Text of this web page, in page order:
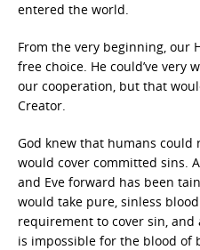
entered the world.
From the very beginning, our
free choice. He could’ve very
our cooperation, but that
Creator.
God knew that humans
would cover committed sins.
and Eve forward has been
would take pure, sinless
requirement to cover sin, and
is impossible for the blood of